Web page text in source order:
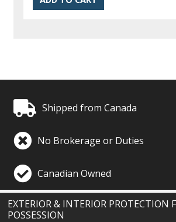
Shipped from Canada
No Brokerage or Duties
Canadian Owned
EXTERIOR & INTERIOR PROTECTION
POSSESSION